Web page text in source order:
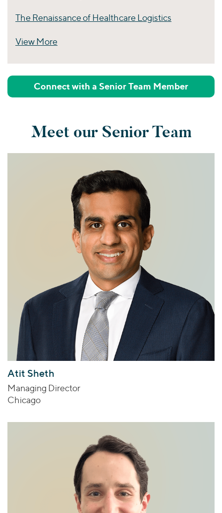
The Renaissance of Healthcare Logistics
View More
Connect with a Senior Team Member
Meet our Senior Team
Atit Sheth
Managing Director
Chicago